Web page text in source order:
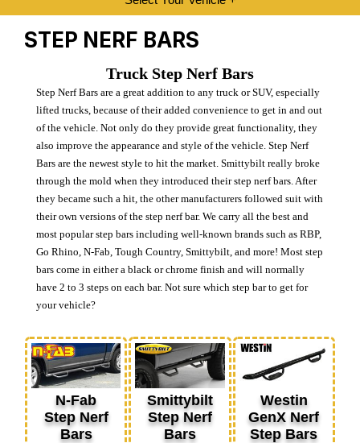
STEP NERF BARS
Truck Step Nerf Bars
Step Nerf Bars are a great addition to any truck or SUV, especially
lifted trucks, because of their added convenience to get in and out
of the vehicle. Not only do they provide great functionality, they
also improve the appearance and style of the vehicle. Step Nerf
Bars are the newest style to hit the market. Smittybilt really broke
through the mold when they introduced their step nerf bars. After
they became such a hit, the other manufacturers followed suit with
their own versions of the step nerf bar. We carry all the best and
most popular step bars including well-known brands such as RBP,
Go Rhino, N-Fab, Tough Country, Smittybilt, and more! Most step
bars come in either a black or chrome finish and will normally
have 2 to 3 steps on each bar. Not sure which step bar to get for
your vehicle?
N-Fab
Step Nerf
Bars
Smittybilt
Step Nerf
Bars
Westin
GenX Nerf
Step Bars